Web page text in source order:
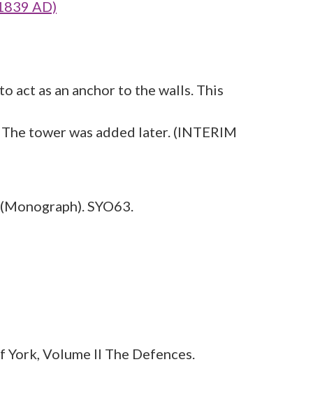
AD)
act as an anchor to the walls. This
tower was added later. (INTERIM
(Monograph). SYO63.
Volume II The Defences.